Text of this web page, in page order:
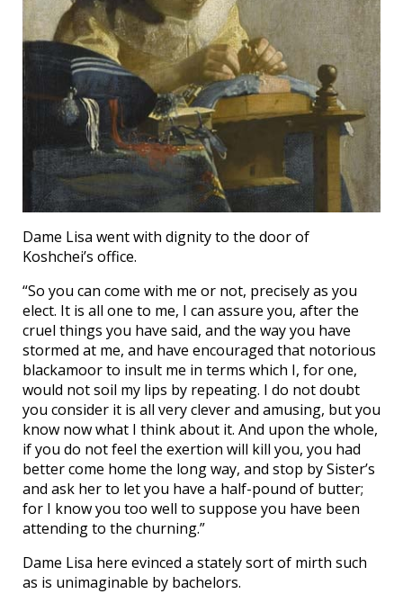
Dame Lisa went with dignity to the door of
Koshchei’s office.
“So you can come with me or not, precisely as you
elect. It is all one to me, I can assure you, after the
cruel things you have said, and the way you have
stormed at me, and have encouraged that notorious
blackamoor to insult me in terms which I, for one,
would not soil my lips by repeating. I do not doubt
you consider it is all very clever and amusing, but you
know now what I think about it. And upon the whole,
if you do not feel the exertion will kill you, you had
better come home the long way, and stop by Sister’s
and ask her to let you have a half-pound of butter;
for I know you too well to suppose you have been
attending to the churning.”
Dame Lisa here evinced a stately sort of mirth such
as is unimaginable by bachelors.